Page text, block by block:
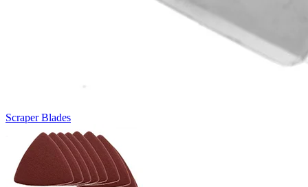
Scraper Blades